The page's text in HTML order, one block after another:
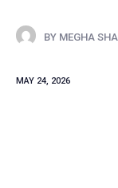
BY MEGHA
MAY 24, 2026